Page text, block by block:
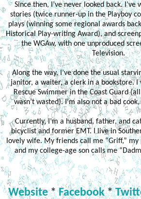
Since then, I’ve never looked back.
stories (twice runner-up in the Playboy
plays (winning some regional awards
Historical Play-writing Award), and
the WGAw, with one unproduced
Television.
Along the way, I’ve done the usual
janitor, a waiter, a clerk in a bookstore. I
Rescue Swimmer in the Coast Guard
wasn’t wasted). I’m also not a bad
Currently, I’m a husband, father, and
bicyclist and former EMT. I live in
lovely wife. My friends call me “Griff,” my
and my college-age son calls me
Website*Facebook*